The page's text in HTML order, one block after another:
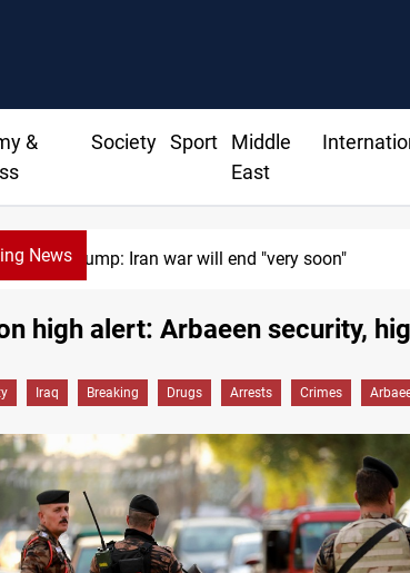
&
Society Sport
Middle
East
News
"very soon"
high alert: Arbaeen security,
Iraq Breaking Drugs Arrests Crimes